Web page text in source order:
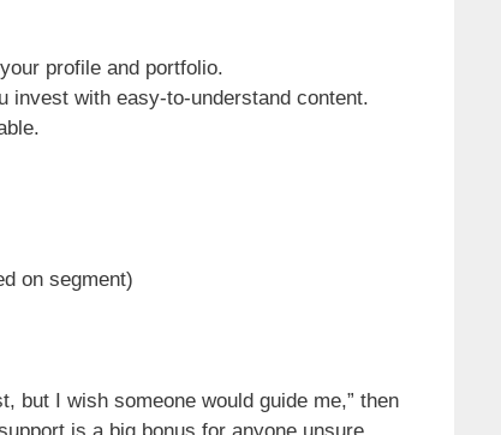
profile and portfolio.
invest with easy-to-understand content.
on segment)
but I wish someone would guide me,” then